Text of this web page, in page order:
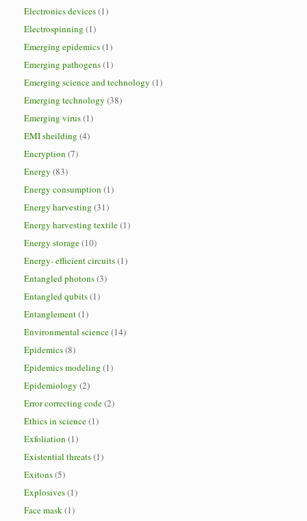
Electronics devices(1)
Electrospinning (1)
Emerging epidemics(1)
Emerging pathogens(1)
Emerging science and technology (1)
Emerging technology (38)
Emerging virus(1)
EMI sheilding (4)
Encryption (7)
Energy (83)
Energy consumption (1)
Energy harvesting (31)
Energy harvesting textile(1)
Energy storage(10)
Energy- efficient circuits(1)
Entangled photons(3)
Entangled qubits(1)
Entanglement(1)
Environmental science(14)
Epidemics(8)
Epidemics modeling (1)
Epidemiology (2)
Error correcting code(2)
Ethics in science(1)
Exfoliation (1)
Existential threats(1)
Exitons(5)
Explosives(1)
Face mask(1)